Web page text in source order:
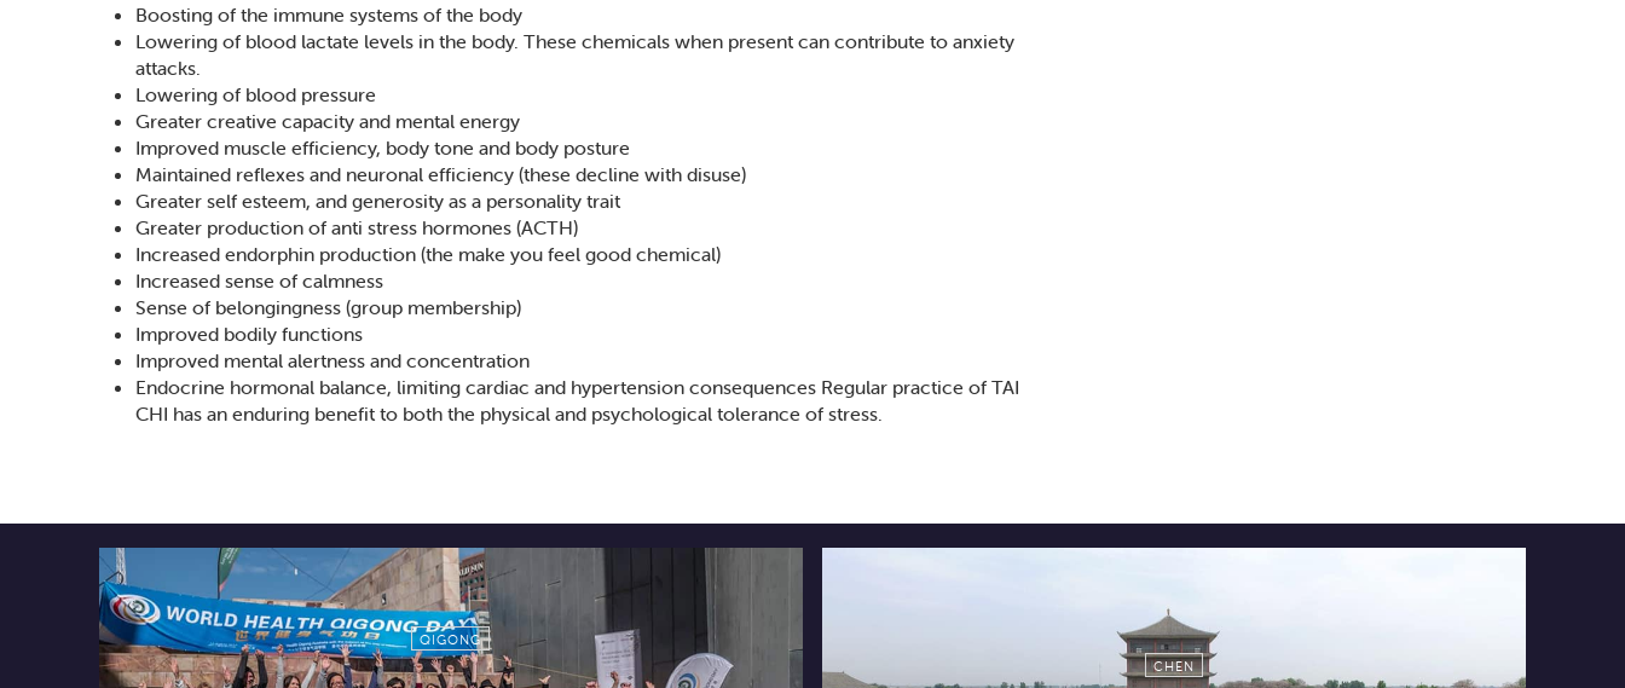
Boosting of the immune systems of the body
Lowering of blood lactate levels in the body. These chemicals when present can contribute to anxiety
attacks.
Lowering of blood pressure
Greater creative capacity and mental energy
Improved muscle efficiency, body tone and body posture
Maintained reflexes and neuronal efficiency (these decline with disuse)
Greater self esteem, and generosity as a personality trait
Greater production of anti stress hormones (ACTH)
Increased endorphin production (the make you feel good chemical)
Increased sense of calmness
Sense of belongingness (group membership)
Improved bodily functions
Improved mental alertness and concentration
Endocrine hormonal balance, limiting cardiac and hypertension consequences Regular practice of TAI
CHI has an enduring benefit to both the physical and psychological tolerance of stress.
QIGONG
CHEN